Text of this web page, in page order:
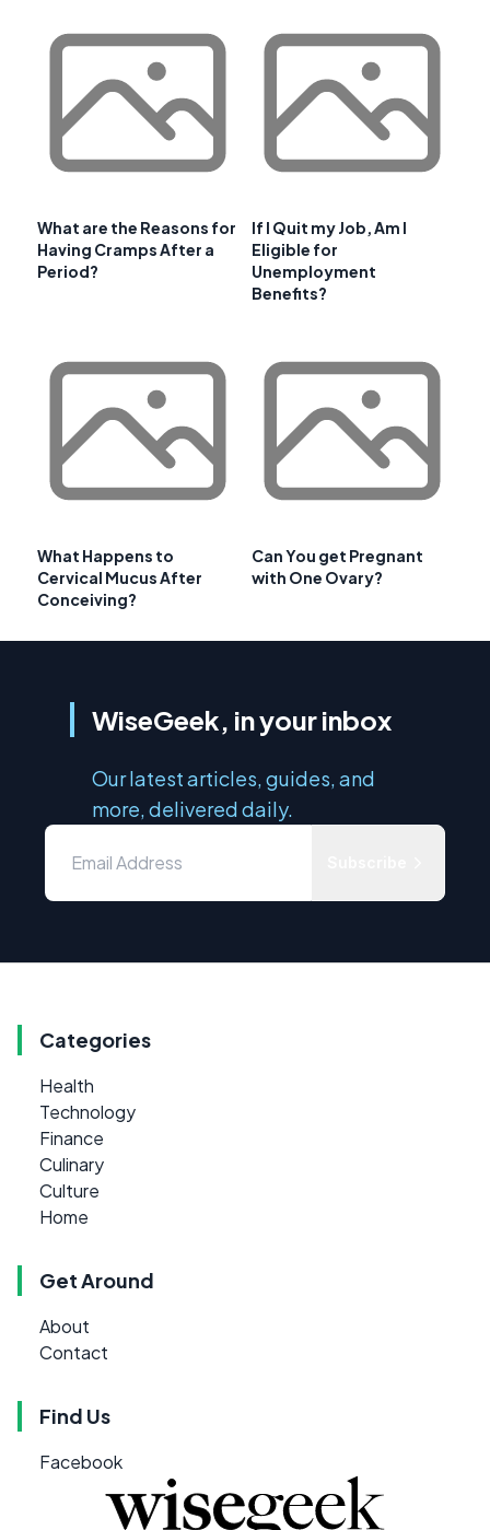
What are the Reasons for
Having Cramps After a
Period?
If I Quit my Job, Am I
Eligible for
Unemployment
Benefits?
What Happens to
Cervical Mucus After
Conceiving?
Can You get Pregnant
with One Ovary?
WiseGeek, in your inbox
Our latest articles, guides, and
more, delivered daily.
Categories
Health
Technology
Finance
Culinary
Culture
Home
Get Around
About
Contact
Find Us
Facebook